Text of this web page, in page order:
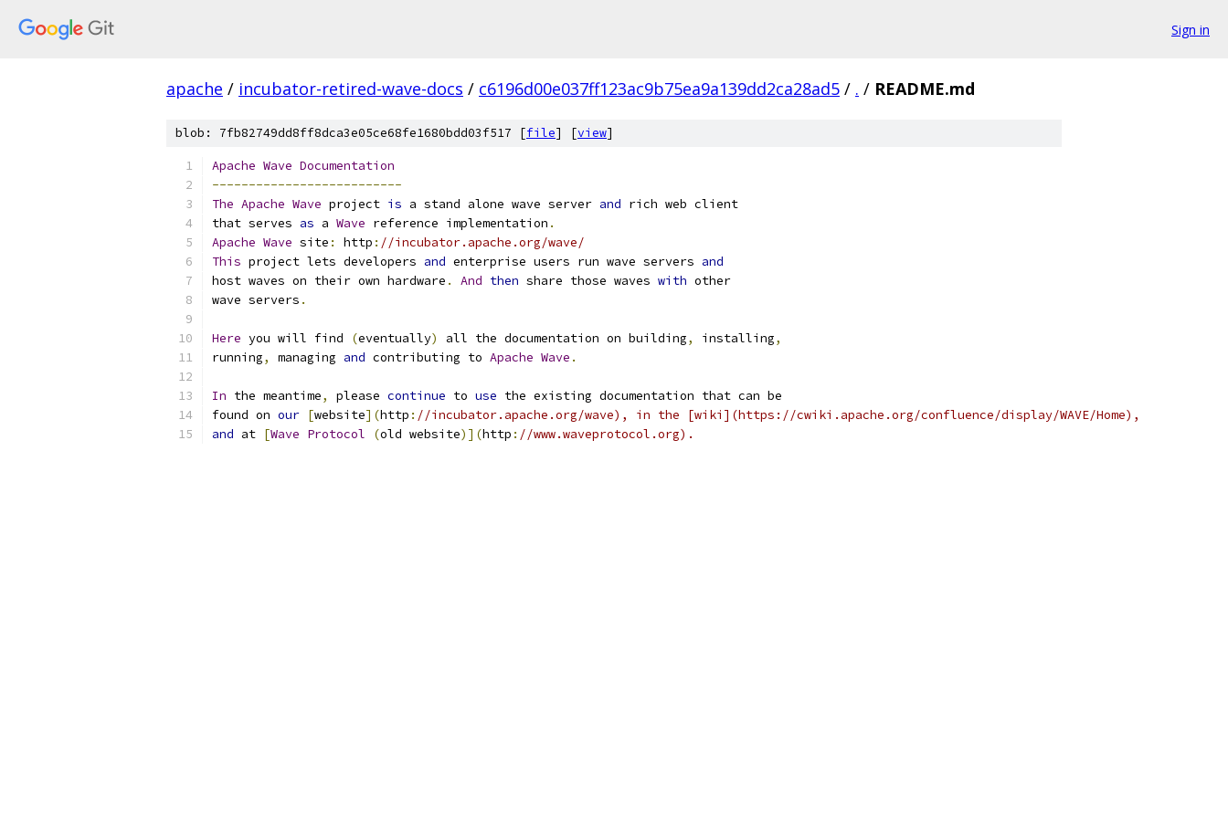
Sign in
apache / incubator-retired-wave-docs / c6196d00e037ff123ac9b75ea9a139dd2ca28ad5 / . / README.md
blob: 7fb82749dd8ff8dca3e05ce68fe1680bdd03f517 [file] [view]
Apache Wave Documentation
--------------------------
The Apache Wave project is a stand alone wave server and rich web client
that serves as a Wave reference implementation .
Apache Wave site : http : //incubator.apache.org/wave/
This project lets developers and enterprise users run wave servers and
host waves on their own hardware . And then share those waves with other
wave servers .
Here you will find (eventually) all the documentation on building, installing,
running, managing and contributing to Apache Wave .
In the meantime, please continue to use the existing documentation that can be
found on our [website](http : //incubator.apache.org/wave), in the [wiki](https://cwiki.apache.org/confluence/display/WAVE/Home),
and at [Wave Protocol (old website)](http : //www.waveprotocol.org).